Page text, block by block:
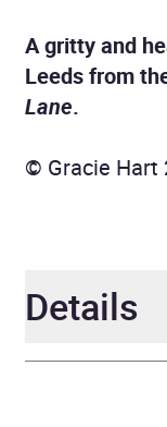
A gritty and
Leeds from
Lane.
© Gracie Hart
Details